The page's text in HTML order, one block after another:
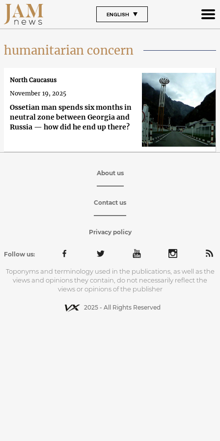
ENGLISH
humanitarian concern
Ossetian man spends six months in
neutral zone between Georgia and
Russia — how did he end up there?
North Caucasus
November 19, 2025
About us
Contact us
Privacy policy
Follow us:
Toponyms and terminology used in the publications, as well as the
views and opinions they contain, do not necessarily reflect the
views or opinions of the publisher
2025 - All Rights Reserved